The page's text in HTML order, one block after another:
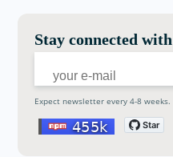
Stay connected
Expect newsletter every 4-8 weeks.